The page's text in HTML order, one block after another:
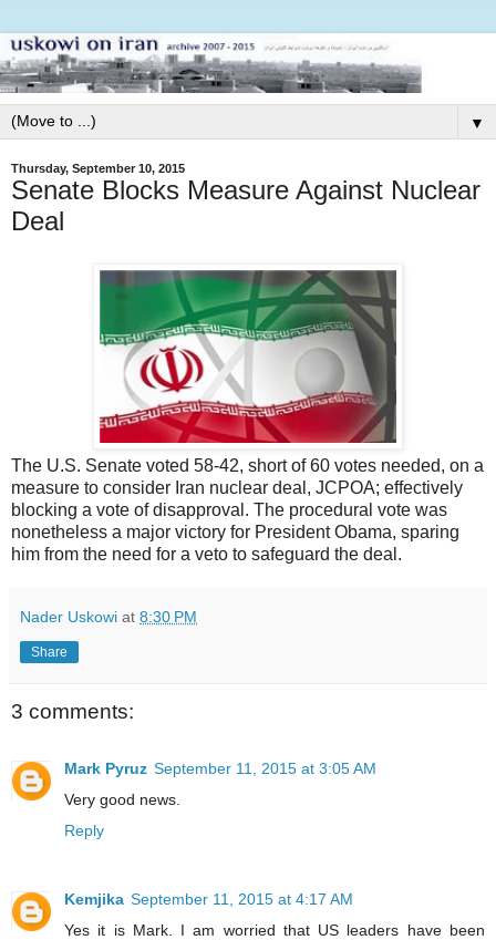
▼
Thursday, September 10, 2015
Senate Blocks Measure Against Nuclear
Deal
The U.S. Senate voted 58-42, short of 60 votes needed, on a
measure to consider Iran nuclear deal, JCPOA; effectively
blocking a vote of disapproval. The procedural vote was
nonetheless a major victory for President Obama, sparing
him from the need for a veto to safeguard the deal.
Nader Uskowi at 8:30 PM
Share
3 comments:
Mark Pyruz September 11, 2015 at 3:05 AM
Very good news.
Reply
Kemjika September 11, 2015 at 4:17 AM
Yes it is Mark. I am worried that US leaders have been